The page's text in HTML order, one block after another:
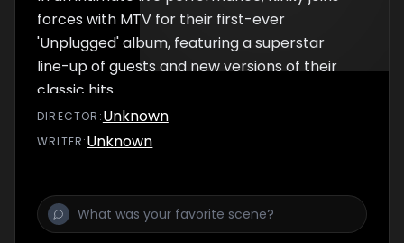
forces with MTV for their first-ever
'Unplugged' album, featuring a superstar
line-up of guests and new versions of their
classic hits.
DIRECTOR :Unknown
WRITER:Unknown